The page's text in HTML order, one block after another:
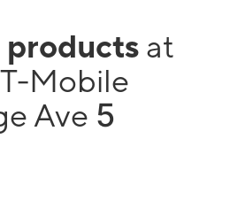
products at
Mobile
Ave 5